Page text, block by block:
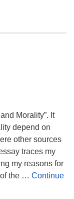
Morality”. It
depend on
other sources
traces my
my reasons for
the … Continue